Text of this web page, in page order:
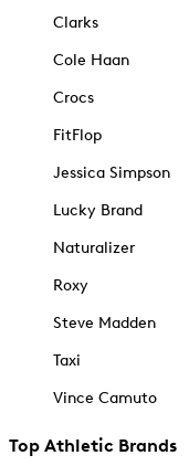
Clarks
Cole Haan
Crocs
FitFlop
Jessica Simpson
Lucky Brand
Naturalizer
Roxy
Steve Madden
Taxi
Vince Camuto
Top Athletic Brands